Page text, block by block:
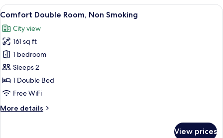
Room,Non-
Smoking
View
all
photos
for
Comfort
Double
Room,
Non
A hotel room with a bed, desk, chair,
8
Comfort Double Room, Non Smoking
City view
161 sq ft
1 bedroom
Sleeps 2
1 Double Bed
Free WiFi
More details
More
View prices